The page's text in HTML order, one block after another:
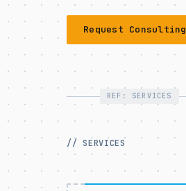
Request Consulting
REF: SERVICES
// SERVICES